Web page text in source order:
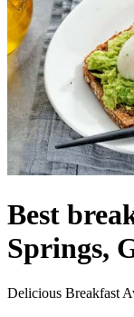
Best
Springs,
Delicious Breakfast